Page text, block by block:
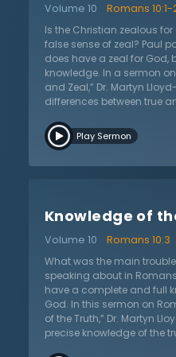
pray?” or “If God elects,
Lloyd-Jones warns not to
understand God, but
and submit to all of
doctrine relate to
informs how God desires
creatures in Christ Jesus.
Volume 10
Romans 10:1-
Is the Christian zealous for
false sense of zeal? Paul
does have a zeal for God,
knowledge. In a sermon
and Zeal,” Dr. Martyn
differences between true
person’s zeal to determine
few of these arguments
arguments for true zeal
showy but deep; and a
the end, Dr. Lloyd-Jones
they have true zeal for the
He challenges those who
know the truth to be
who have not heard.
Play Sermon
Knowledge of
Volume 10
Romans 10:3
What was the main
speaking about in
have a complete and full
God. In this sermon on
of the Truth,” Dr. Martyn
precise knowledge of the